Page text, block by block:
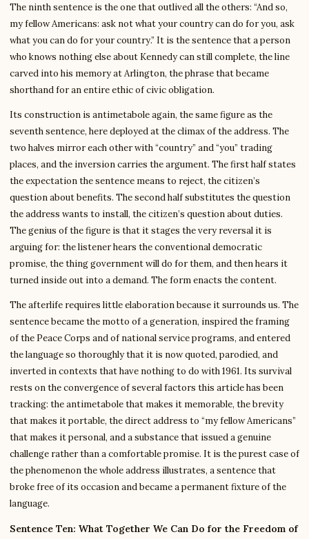
The ninth sentence is the one that outlived all the others: “And so,
my fellow Americans: ask not what your country can do for you, ask
what you can do for your country.” It is the sentence that a person
who knows nothing else about Kennedy can still complete, the line
carved into his memory at Arlington, the phrase that became
shorthand for an entire ethic of civic obligation.
Its construction is antimetabole again, the same figure as the
seventh sentence, here deployed at the climax of the address. The
two halves mirror each other with “country” and “you” trading
places, and the inversion carries the argument. The first half states
the expectation the sentence means to reject, the citizen’s
question about benefits. The second half substitutes the question
the address wants to install, the citizen’s question about duties.
The genius of the figure is that it stages the very reversal it is
arguing for: the listener hears the conventional democratic
promise, the thing government will do for them, and then hears it
turned inside out into a demand. The form enacts the content.
The afterlife requires little elaboration because it surrounds us. The
sentence became the motto of a generation, inspired the framing
of the Peace Corps and of national service programs, and entered
the language so thoroughly that it is now quoted, parodied, and
inverted in contexts that have nothing to do with 1961. Its survival
rests on the convergence of several factors this article has been
tracking: the antimetabole that makes it memorable, the brevity
that makes it portable, the direct address to “my fellow Americans”
that makes it personal, and a substance that issued a genuine
challenge rather than a comfortable promise. It is the purest case of
the phenomenon the whole address illustrates, a sentence that
broke free of its occasion and became a permanent fixture of the
language.
Sentence Ten: What Together We Can Do for the Freedom of